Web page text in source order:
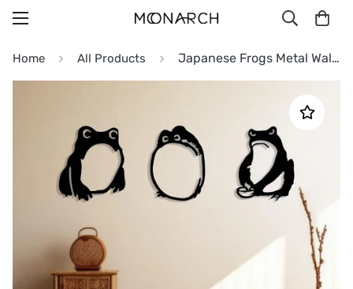
Home All Products Japanese Frogs Metal Wall Art